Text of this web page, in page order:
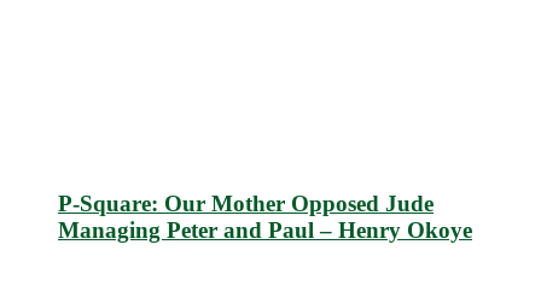
P-Square: Our Mother Opposed Jude
Managing Peter and Paul – Henry Okoye